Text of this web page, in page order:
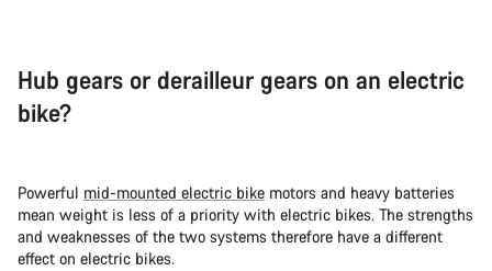
Hub gears or derailleur gears on an electric
bike?
Powerful mid-mounted electric bike motors and heavy batteries
mean weight is less of a priority with electric bikes. The strengths
and weaknesses of the two systems therefore have a different
effect on electric bikes.